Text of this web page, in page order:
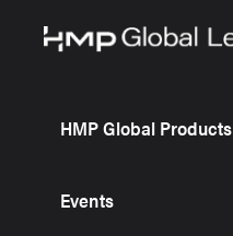
HMP Global Products
Events